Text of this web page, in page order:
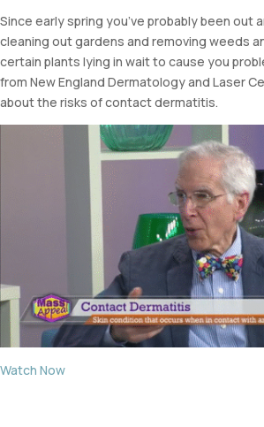
Since early spring you’ve probably been out
cleaning out gardens and removing weeds
certain plants lying in wait to cause you
from New England Dermatology and Laser
about the risks of contact dermatitis.
Watch Now